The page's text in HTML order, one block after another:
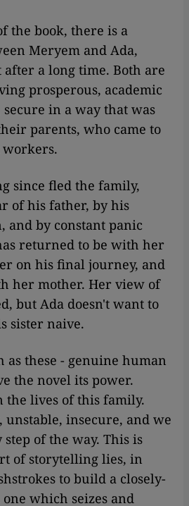
the book, there is a
Meryem and Ada,
a long time. Both are
prosperous, academic
in a way that was
parents, who came to
workers.
since fled the family,
of his father, by his
and by constant panic
returned to be with her
on his final journey, and
her mother. Her view of
but Ada doesn't want to
sister naive.
as these - genuine human
the novel its power.
the lives of this family.
unstable, insecure, and we
of the way. This is
of storytelling lies, in
to build a closely-
which seizes and